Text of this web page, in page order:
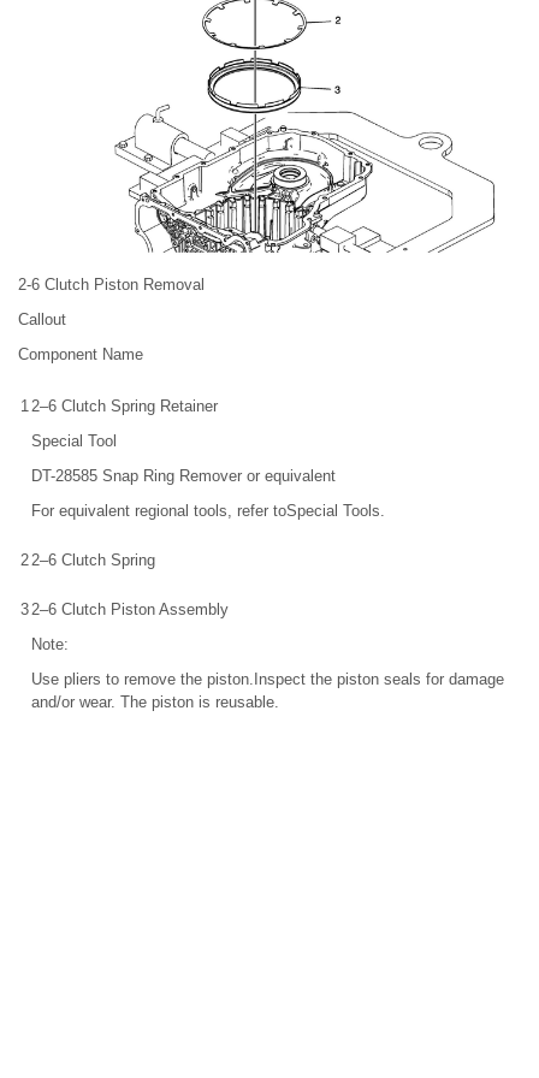
2-6 Clutch Piston Removal
Callout
Component Name
1 2–6 Clutch Spring Retainer
Special Tool
DT-28585 Snap Ring Remover or equivalent
For equivalent regional tools, refer toSpecial Tools.
2 2–6 Clutch Spring
3 2–6 Clutch Piston Assembly
Note:
Use pliers to remove the piston.Inspect the piston seals for damage
and/or wear. The piston is reusable.